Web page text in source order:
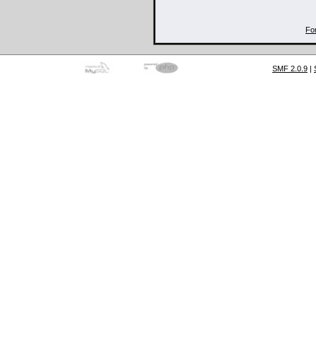
SMF 2.0.9 |